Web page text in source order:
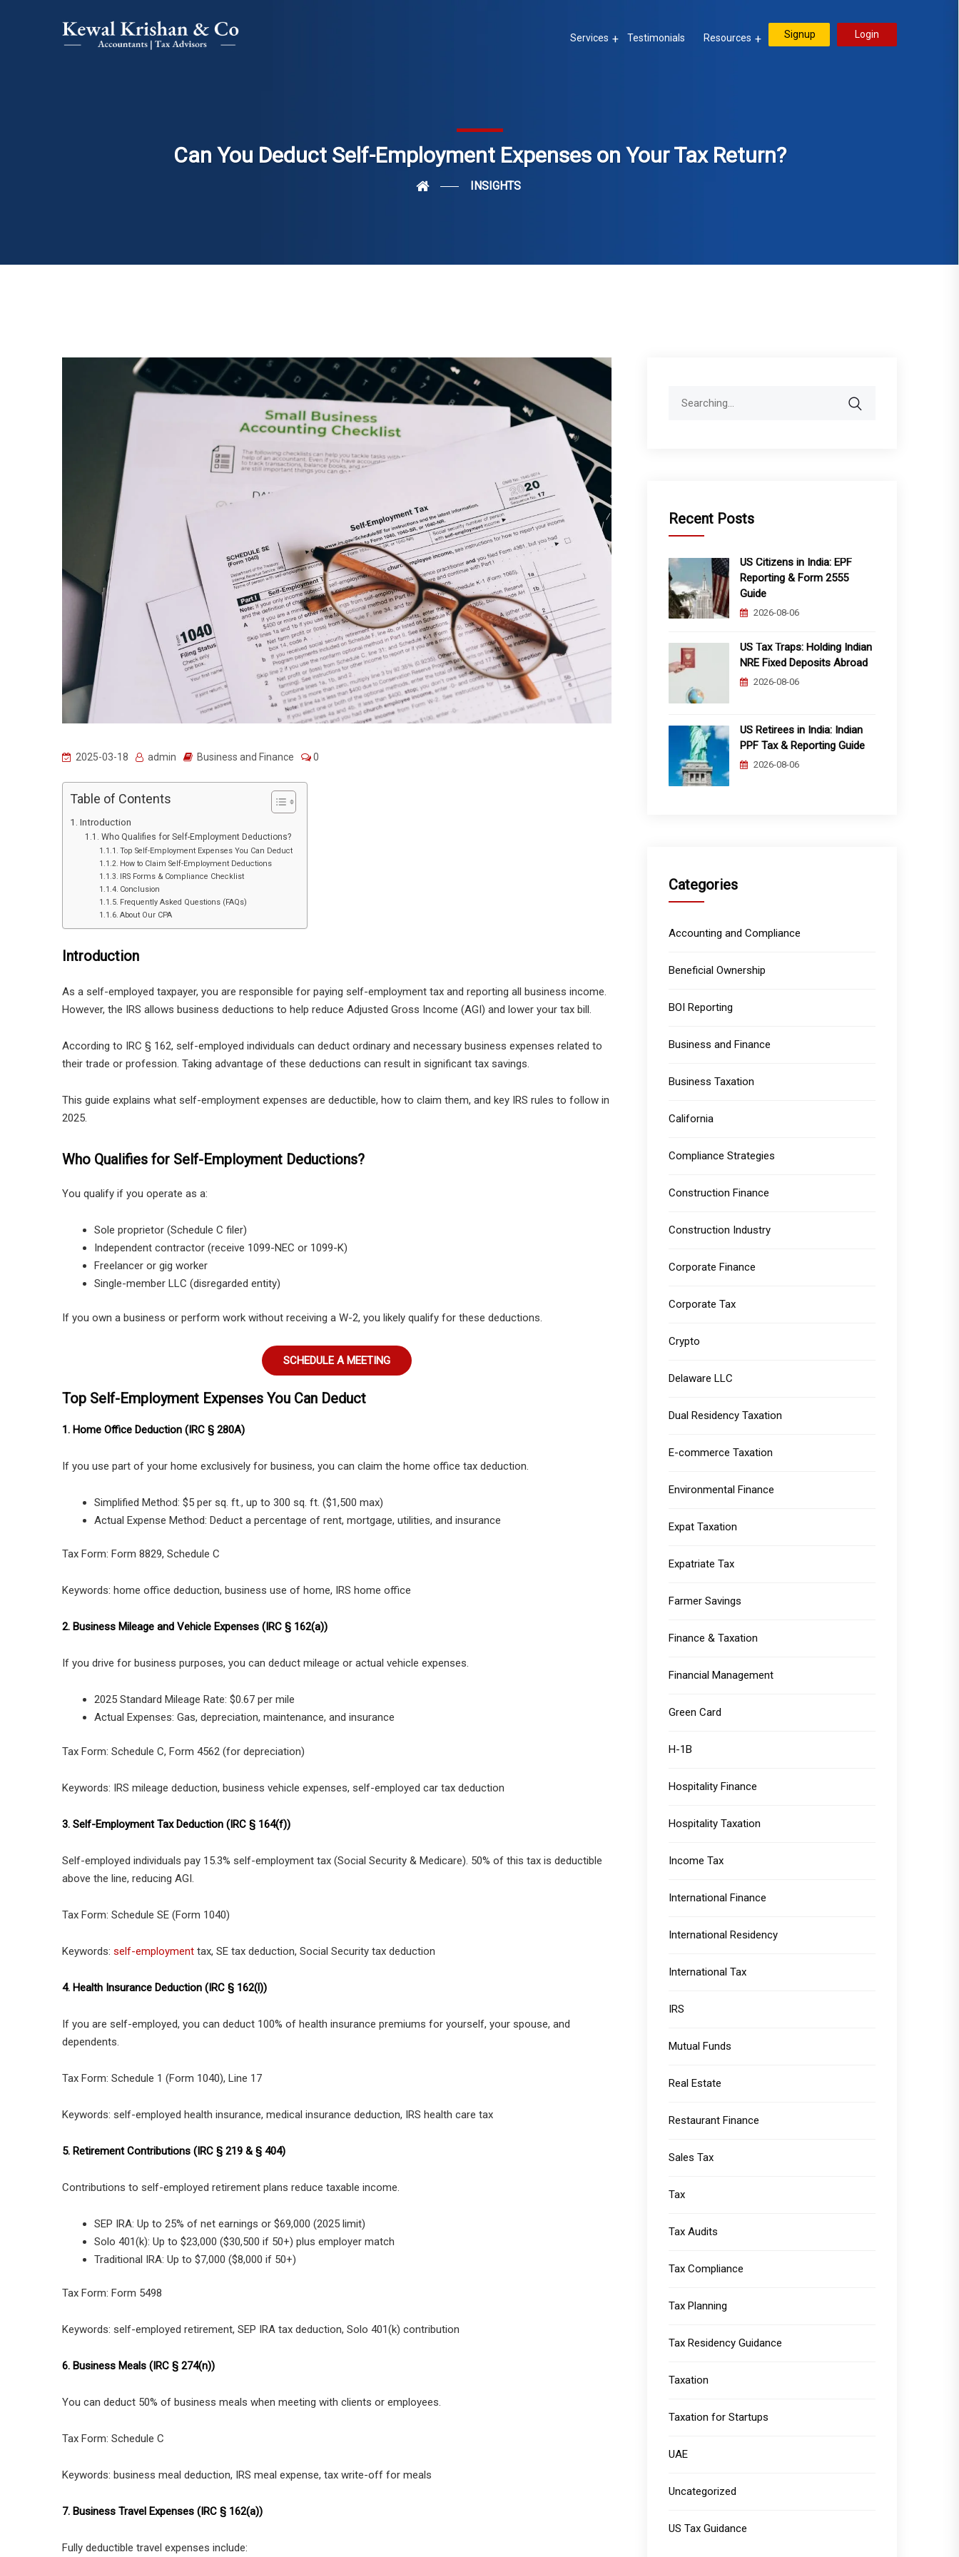
Services Testimonials Resources Signup Login
Can You Deduct Self-Employment Expenses on Your Tax Return?
INSIGHTS
2025-03-18 admin Business and Finance 0
Table of Contents
Introduction
Who Qualifies for Self-Employment Deductions?
Top Self-Employment Expenses You Can Deduct
How to Claim Self-Employment Deductions
IRS Forms & Compliance Checklist
Conclusion
Frequently Asked Questions (FAQs)
About Our CPA
Introduction
As a self-employed taxpayer, you are responsible for paying self-employment tax and reporting all business income.
However, the IRS allows business deductions to help reduce Adjusted Gross Income (AGI) and lower your tax bill.
According to IRC § 162, self-employed individuals can deduct ordinary and necessary business expenses related to
their trade or profession. Taking advantage of these deductions can result in significant tax savings.
This guide explains what self-employment expenses are deductible, how to claim them, and key IRS rules to follow in
2025.
Who Qualifies for Self-Employment Deductions?
You qualify if you operate as a:
Sole proprietor (Schedule C filer)
Independent contractor (receive 1099-NEC or 1099-K)
Freelancer or gig worker
Single-member LLC (disregarded entity)
If you own a business or perform work without receiving a W-2, you likely qualify for these deductions.
SCHEDULE A MEETING
Top Self-Employment Expenses You Can Deduct
1. Home Office Deduction (IRC § 280A)
If you use part of your home exclusively for business, you can claim the home office tax deduction.
Simplified Method: $5 per sq. ft., up to 300 sq. ft. ($1,500 max)
Actual Expense Method: Deduct a percentage of rent, mortgage, utilities, and insurance
Tax Form: Form 8829, Schedule C
Keywords: home office deduction, business use of home, IRS home office
2. Business Mileage and Vehicle Expenses (IRC § 162(a))
If you drive for business purposes, you can deduct mileage or actual vehicle expenses.
2025 Standard Mileage Rate: $0.67 per mile
Actual Expenses: Gas, depreciation, maintenance, and insurance
Tax Form: Schedule C, Form 4562 (for depreciation)
Keywords: IRS mileage deduction, business vehicle expenses, self-employed car tax deduction
3. Self-Employment Tax Deduction (IRC § 164(f))
Self-employed individuals pay 15.3% self-employment tax (Social Security & Medicare). 50% of this tax is deductible
above the line, reducing AGI.
Tax Form: Schedule SE (Form 1040)
Keywords: self-employment tax, SE tax deduction, Social Security tax deduction
4. Health Insurance Deduction (IRC § 162(l))
If you are self-employed, you can deduct 100% of health insurance premiums for yourself, your spouse, and
dependents.
Tax Form: Schedule 1 (Form 1040), Line 17
Keywords: self-employed health insurance, medical insurance deduction, IRS health care tax
5. Retirement Contributions (IRC § 219 & § 404)
Contributions to self-employed retirement plans reduce taxable income.
SEP IRA: Up to 25% of net earnings or $69,000 (2025 limit)
Solo 401(k): Up to $23,000 ($30,500 if 50+) plus employer match
Traditional IRA: Up to $7,000 ($8,000 if 50+)
Tax Form: Form 5498
Keywords: self-employed retirement, SEP IRA tax deduction, Solo 401(k) contribution
6. Business Meals (IRC § 274(n))
You can deduct 50% of business meals when meeting with clients or employees.
Tax Form: Schedule C
Keywords: business meal deduction, IRS meal expense, tax write-off for meals
7. Business Travel Expenses (IRC § 162(a))
Fully deductible travel expenses include:
Recent Posts
US Citizens in India: EPF
Reporting & Form 2555
Guide
2026-08-06
US Tax Traps: Holding Indian
NRE Fixed Deposits Abroad
2026-08-06
US Retirees in India: Indian
PPF Tax & Reporting Guide
2026-08-06
Categories
Accounting and Compliance
Beneficial Ownership
BOI Reporting
Business and Finance
Business Taxation
California
Compliance Strategies
Construction Finance
Construction Industry
Corporate Finance
Corporate Tax
Crypto
Delaware LLC
Dual Residency Taxation
E-commerce Taxation
Environmental Finance
Expat Taxation
Expatriate Tax
Farmer Savings
Finance & Taxation
Financial Management
Green Card
H-1B
Hospitality Finance
Hospitality Taxation
Income Tax
International Finance
International Residency
International Tax
IRS
Mutual Funds
Real Estate
Restaurant Finance
Sales Tax
Tax
Tax Audits
Tax Compliance
Tax Planning
Tax Residency Guidance
Taxation
Taxation for Startups
UAE
Uncategorized
US Tax Guidance